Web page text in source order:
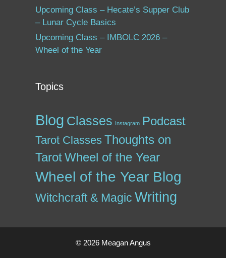
Upcoming Class – Hecate’s Supper Club
– Lunar Cycle Basics
Upcoming Class – IMBOLC 2026 –
Wheel of the Year
Topics
Blog Classes Instagram Podcast
Tarot Classes Thoughts on
TarotWheel of the Year
Wheel of the Year Blog
Witchcraft & Magic Writing
© 2026 Meagan Angus